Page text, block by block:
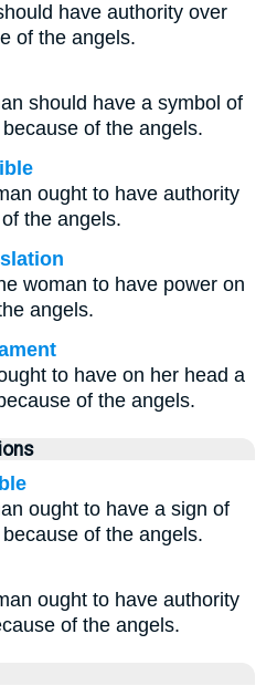
have authority over
of the angels.
should have a symbol of
of the angels.
ought to have authority
the angels.
woman to have power on
angels.
to have on her head a
of the angels.
ought to have a sign of
of the angels.
ought to have authority
of the angels.